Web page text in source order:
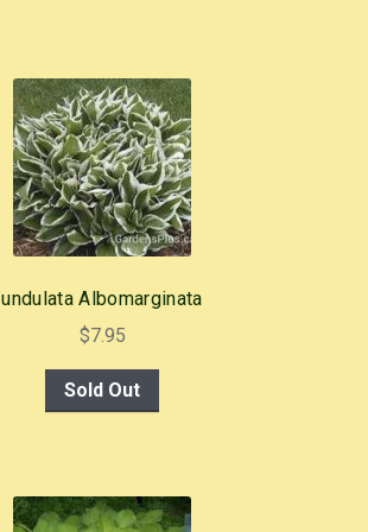
undulata Albomarginata
$7.95
Sold Out